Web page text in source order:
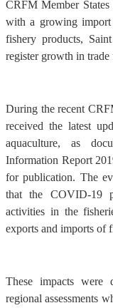
CRFM Member States
with a growing
fishery products,
register growth in
During the recent
received the latest
aquaculture, as
Information Report
for publication. The
that the COVID-19
activities in the
exports and imports of
These impacts were
regional assessments